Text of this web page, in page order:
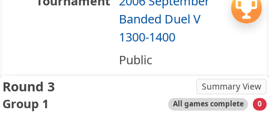
Banded Duel V
1300-1400
Public
Round 3 Summary View
Group 1 All games complete 0